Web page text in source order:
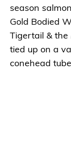
season
Gold Bodied
Tigertail & the
tied up on a
conehead